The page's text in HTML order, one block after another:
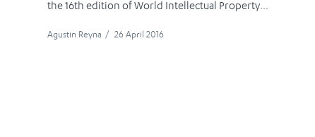
the 16th edition of World Intellectual Property...
Agustin Reyna / 26 April 2016